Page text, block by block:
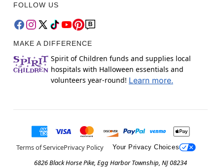
FOLLOW US
MAKE A DIFFERENCE
Spirit of Children funds and supplies local
hospitals with Halloween essentials and
volunteers year-round! Learn more.
Terms of ServicePrivacy Policy Your Privacy Choices
6826 Black Horse Pike, Egg Harbor Township, NJ 08234